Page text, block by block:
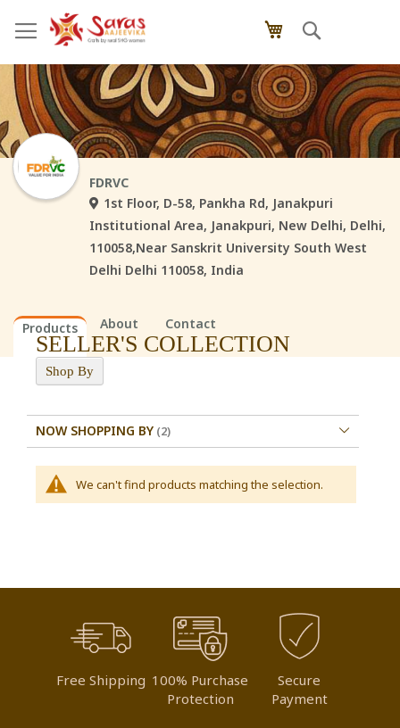
to
Content
My Cart
FDRVC
1st Floor, D-58, Pankha Rd, Janakpuri
Institutional Area, Janakpuri, New Delhi, Delhi,
110058,Near Sanskrit University South West
Delhi Delhi 110058, India
Products About Contact
Shop By
NOW SHOPPING BY
SELLER'S COLLECTION
We can't find products matching the selection.
Free Shipping 100% Purchase
Protection
Secure
Payment